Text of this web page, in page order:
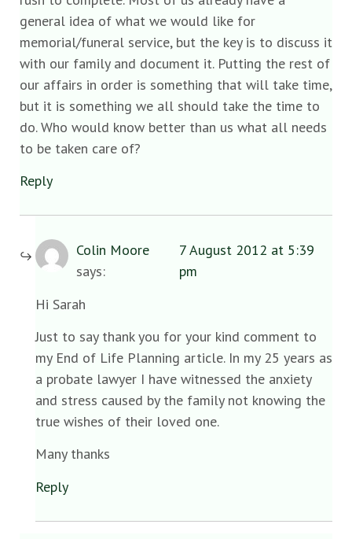
general idea of what we would like for
memorial/funeral service, but the key is to discuss it
with our family and document it. Putting the rest of
our affairs in order is something that will take time,
but it is something we all should take the time to
do. Who would know better than us what all needs
to be taken care of?
Reply
Colin Moore
says:
7 August 2012 at 5:39
pm
Hi Sarah
Just to say thank you for your kind comment to
my End of Life Planning article. In my 25 years as
a probate lawyer I have witnessed the anxiety
and stress caused by the family not knowing the
true wishes of their loved one.
Many thanks
Reply